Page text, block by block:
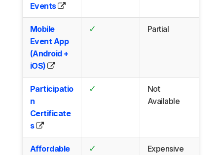
Events
Mobile
Event App
(Android +
iOS)
✓ Partial
Participatio
n
Certificate
s
✓
Not
Available
Affordable
✓ Expensive